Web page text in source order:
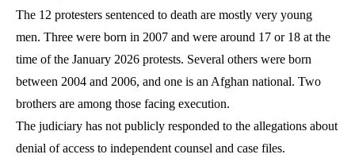
The 12 protesters sentenced to death are mostly very young
men. Three were born in 2007 and were around 17 or 18 at the
time of the January 2026 protests. Several others were born
between 2004 and 2006, and one is an Afghan national. Two
brothers are among those facing execution.
The judiciary has not publicly responded to the allegations about
denial of access to independent counsel and case files.